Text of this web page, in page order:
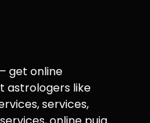
get online
astrologers like
services,